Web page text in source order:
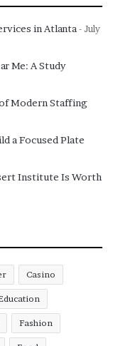
in Atlanta
July
Me: A Study
Modern Staffing
a Focused Plate
Institute Is Worth
Casino
Fashion